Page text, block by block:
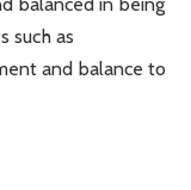
such as
and balance to